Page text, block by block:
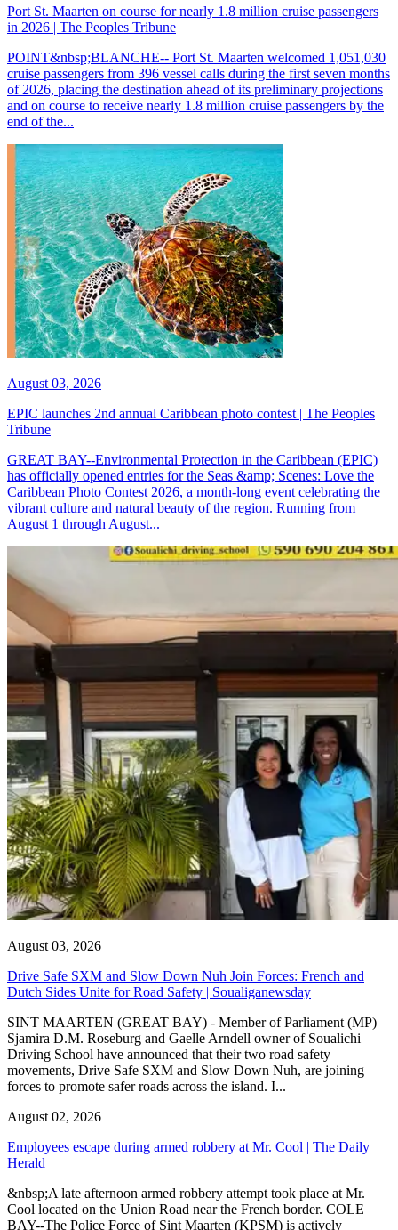
Port St. Maarten on course for nearly 1.8 million cruise passengers
in 2026 | The Peoples Tribune
POINT&nbsp;BLANCHE-- Port St. Maarten welcomed 1,051,030
cruise passengers from 396 vessel calls during the first seven months
of 2026, placing the destination ahead of its preliminary projections
and on course to receive nearly 1.8 million cruise passengers by the
end of the...
August 03, 2026
EPIC launches 2nd annual Caribbean photo contest | The Peoples
Tribune
GREAT BAY--Environmental Protection in the Caribbean (EPIC)
has officially opened entries for the Seas &amp; Scenes: Love the
Caribbean Photo Contest 2026, a month-long event celebrating the
vibrant culture and natural beauty of the region. Running from
August 1 through August...
August 03, 2026
Drive Safe SXM and Slow Down Nuh Join Forces: French and
Dutch Sides Unite for Road Safety | Soualiganewsday
SINT MAARTEN (GREAT BAY) - Member of Parliament (MP)
Sjamira D.M. Roseburg and Gaelle Arndell owner of Soualichi
Driving School have announced that their two road safety
movements, Drive Safe SXM and Slow Down Nuh, are joining
forces to promote safer roads across the island. I...
August 02, 2026
Employees escape during armed robbery at Mr. Cool | The Daily
Herald
&nbsp;A late afternoon armed robbery attempt took place at Mr.
Cool located on the Union Road near the French border. COLE
BAY--The Police Force of Sint Maarten (KPSM) is actively